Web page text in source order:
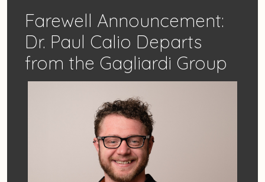
Farewell Announcement:
Dr. Paul Calio Departs
from the Gagliardi Group